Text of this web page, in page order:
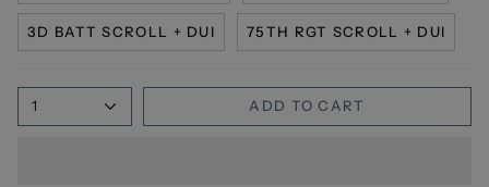
3D BATT SCROLL + DUI 75TH RGT SCROLL + DUI
1 ADD TO CART